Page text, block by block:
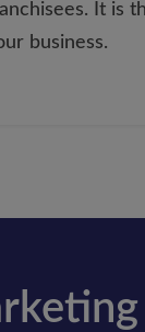
It is
business.